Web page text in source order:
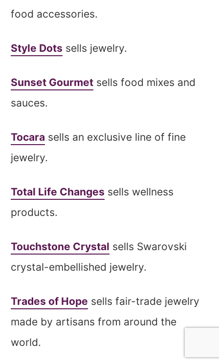
food accessories.
Style Dots sells jewelry.
Sunset Gourmet sells food mixes and
sauces.
Tocara sells an exclusive line of fine
jewelry.
Total Life Changes sells wellness
products.
Touchstone Crystal sells Swarovski
crystal-embellished jewelry.
Trades of Hope sells fair-trade jewelry
made by artisans from around the
world.